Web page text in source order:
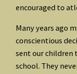
encouraged to
Many years ago
conscientious
sent our children
school. They